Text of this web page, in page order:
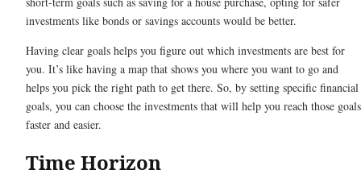
investments like bonds or savings accounts would be better.
Having clear goals helps you figure out which investments are best for
you. It’s like having a map that shows you where you want to go and
helps you pick the right path to get there. So, by setting specific financial
goals, you can choose the investments that will help you reach those goals
faster and easier.
Time Horizon